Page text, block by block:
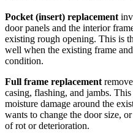
Pocket (insert) replacement
door panels and the interior
existing rough opening. This is
well when the existing frame
condition.
Full frame replacement
casing, flashing, and jambs.
moisture damage around the
wants to change the door size,
of rot or deterioration.